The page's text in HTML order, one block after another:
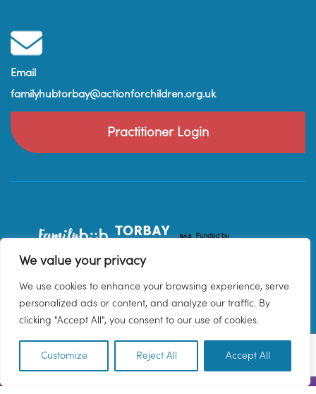
We value your privacy
We use cookies to enhance your browsing experience, serve
personalized ads or content, and analyze our traffic. By
clicking "Accept All", you consent to our use of cookies.
Customize Reject All Accept All
Email
familyhubtorbay@actionforchildren.org.uk
Practitioner Login